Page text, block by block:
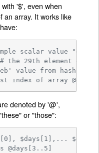
'$', even when
an array. It works like
scalar value "days"
# the 29th element of
value from hash
index of array @days
denoted by '@',
or "those":
$days[1],...
@days[3..5]